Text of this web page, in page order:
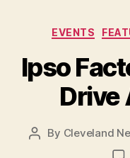
EVENTS
Ipso
Drive
Post
By Cleveland